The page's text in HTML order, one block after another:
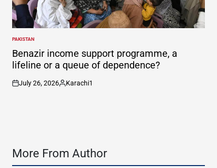
POSTED
IN
PAKISTAN
Benazir income support programme, a
lifeline or a queue of dependence?
on
July 26, 2026
Posted
Karachi1
More From Author